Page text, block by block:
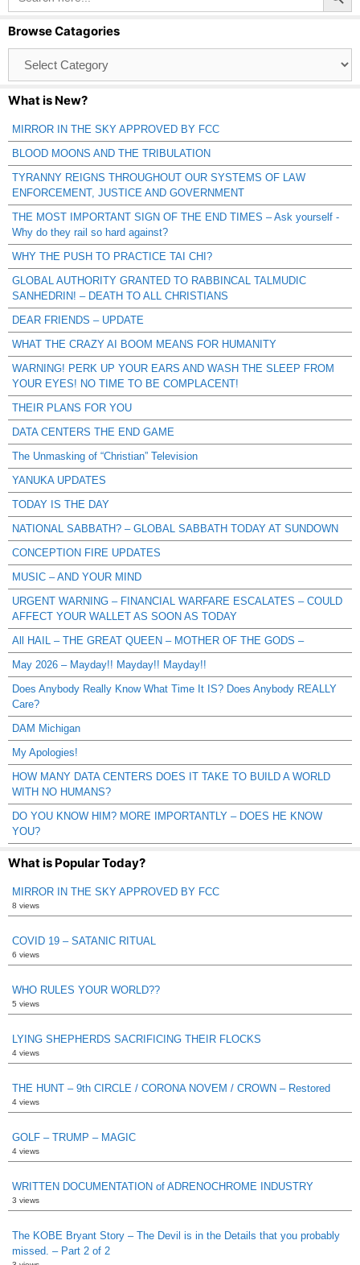
Browse Catagories
Catagories
What is New?
MIRROR IN THE SKY APPROVED BY FCC
BLOOD MOONS AND THE TRIBULATION
TYRANNY REIGNS THROUGHOUT OUR SYSTEMS OF LAW
ENFORCEMENT, JUSTICE AND GOVERNMENT
THE MOST IMPORTANT SIGN OF THE END TIMES – Ask yourself -
Why do they rail so hard against?
WHY THE PUSH TO PRACTICE TAI CHI?
GLOBAL AUTHORITY GRANTED TO RABBINCAL TALMUDIC
SANHEDRIN! – DEATH TO ALL CHRISTIANS
DEAR FRIENDS – UPDATE
WHAT THE CRAZY AI BOOM MEANS FOR HUMANITY
WARNING! PERK UP YOUR EARS AND WASH THE SLEEP FROM
YOUR EYES! NO TIME TO BE COMPLACENT!
THEIR PLANS FOR YOU
DATA CENTERS THE END GAME
The Unmasking of “Christian” Television
YANUKA UPDATES
TODAY IS THE DAY
NATIONAL SABBATH? – GLOBAL SABBATH TODAY AT SUNDOWN
CONCEPTION FIRE UPDATES
MUSIC – AND YOUR MIND
URGENT WARNING – FINANCIAL WARFARE ESCALATES – COULD
AFFECT YOUR WALLET AS SOON AS TODAY
All HAIL – THE GREAT QUEEN – MOTHER OF THE GODS –
May 2026 – Mayday!! Mayday!! Mayday!!
Does Anybody Really Know What Time It IS? Does Anybody REALLY
Care?
DAM Michigan
My Apologies!
HOW MANY DATA CENTERS DOES IT TAKE TO BUILD A WORLD
WITH NO HUMANS?
DO YOU KNOW HIM? MORE IMPORTANTLY – DOES HE KNOW
YOU?
What is Popular Today?
MIRROR IN THE SKY APPROVED BY FCC
8 views
COVID 19 – SATANIC RITUAL
6 views
WHO RULES YOUR WORLD??
5 views
LYING SHEPHERDS SACRIFICING THEIR FLOCKS
4 views
THE HUNT – 9th CIRCLE / CORONA NOVEM / CROWN – Restored
4 views
GOLF – TRUMP – MAGIC
4 views
WRITTEN DOCUMENTATION of ADRENOCHROME INDUSTRY
3 views
The KOBE Bryant Story – The Devil is in the Details that you probably
missed. – Part 2 of 2